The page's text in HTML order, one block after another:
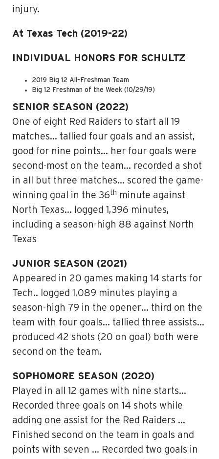
injury.
At Texas Tech (2019-22)
INDIVIDUAL HONORS FOR SCHULTZ
2019 Big 12 All-Freshman Team
Big 12 Freshman of the Week (10/29/19)
SENIOR SEASON (2022)
One of eight Red Raiders to start all 19
matches… tallied four goals and an assist,
good for nine points… her four goals were
second-most on the team… recorded a shot
in all but three matches… scored the game-
winning goal in the 36th minute against
North Texas… logged 1,396 minutes,
including a season-high 88 against North
Texas
JUNIOR SEASON (2021)
Appeared in 20 games making 14 starts for
Tech.. logged 1,089 minutes playing a
season-high 79 in the opener… third on the
team with four goals… tallied three assists…
produced 42 shots (20 on goal) both were
second on the team.
SOPHOMORE SEASON (2020)
Played in all 12 games with nine starts…
Recorded three goals on 14 shots while
adding one assist for the Red Raiders …
Finished second on the team in goals and
points with seven … Recorded two goals in